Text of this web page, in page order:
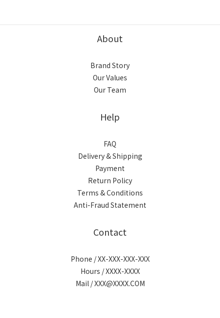
About
Brand Story
Our Values
Our Team
Help
FAQ
Delivery & Shipping
Payment
Return Policy
Terms & Conditions
Anti-Fraud Statement
Contact
Phone / XX-XXX-XXX-XXX
Hours / XXXX-XXXX
Mail / XXX@XXXX.COM